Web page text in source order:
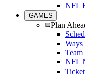
NFL
GAMES
Plan
Ways
Team
NFL